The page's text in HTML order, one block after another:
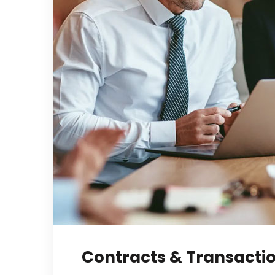
Contracts &